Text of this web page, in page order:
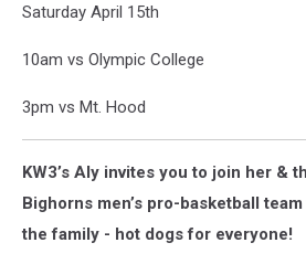
Saturday April 15th
10am vs Olympic College
3pm vs Mt. Hood
KW3’s Aly invites you to join her &
Bighorns men’s pro-basketball
the family - hot dogs for everyone!